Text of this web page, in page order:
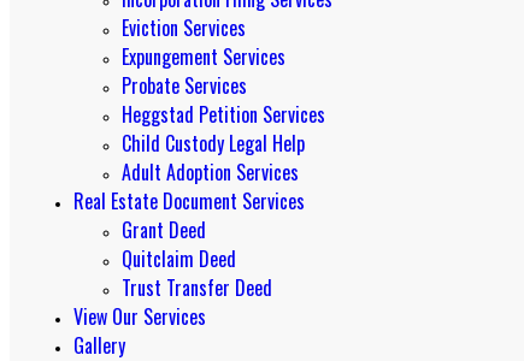
Eviction Services
Expungement Services
Probate Services
Heggstad Petition Services
Child Custody Legal Help
Adult Adoption Services
Real Estate Document Services
Grant Deed
Quitclaim Deed
Trust Transfer Deed
View Our Services
Gallery